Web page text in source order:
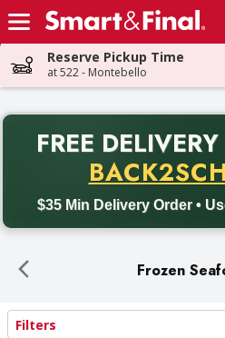
Skip header to page content
Reserve Pickup Time
at 522 - Montebello
FREE DELIVERY
$35 Min Delivery Order •
Back to School promotion.
Frozen
Search Results
Filters